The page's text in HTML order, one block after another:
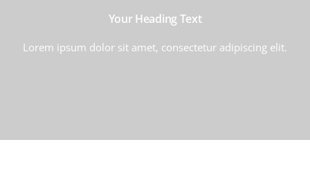
Your Heading Text
Lorem ipsum dolor sit amet, consectetur adipiscing elit.